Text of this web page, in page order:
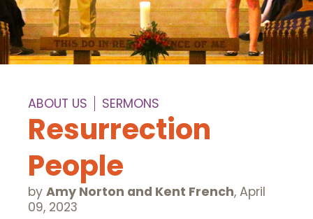
ABOUT US SERMONS
Resurrection
People
by Amy Norton and Kent French, April
09, 2023